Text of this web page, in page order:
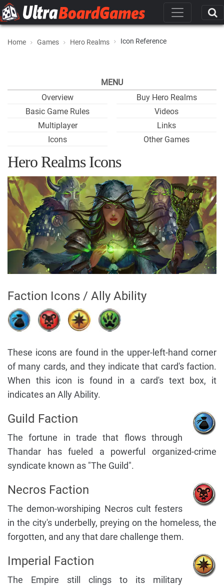
Home Games Hero Realms Icon Reference
MENU
Overview
Basic Game Rules
Multiplayer
Icons
Buy Hero Realms
Videos
Links
Other Games
Hero Realms Icons
Faction Icons / Ally Ability
These icons are found in the upper-left-hand corner
of many cards, and they indicate that card's faction.
When this icon is found in a card's text box, it
indicates an Ally Ability.
Guild Faction
The fortune in trade that flows through
Thandar has fueled a powerful organized-crime
syndicate known as "The Guild".
Necros Faction
The demon-worshiping Necros cult festers
in the city's underbelly, preying on the homeless, the
forgotten, and any that dare challenge them.
Imperial Faction
The Empire still clings to its military